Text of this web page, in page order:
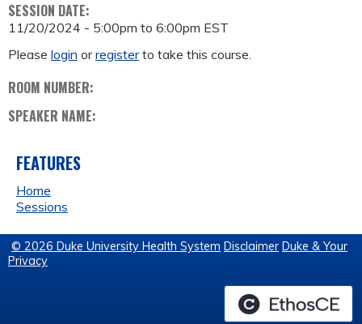
SESSION DATE:
11/20/2024 - 5:00pm to 6:00pm EST
Please login orregisterto take this course.
ROOM NUMBER:
SPEAKER NAME:
FEATURES
Home
Sessions
© 2026 Duke University Health System Disclaimer Duke & Your
Privacy